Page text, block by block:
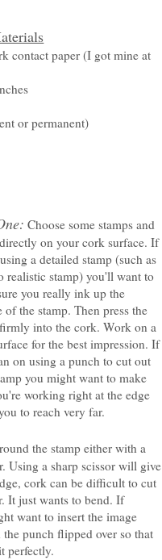
contact paper (I got mine at
or permanent)
Choose some stamps and
on your cork surface. If
a detailed stamp (such as
realistic stamp) you'll want to
you really ink up the
of the stamp. Then press the
into the cork. Work on a
for the best impression. If
on using a punch to cut out
you might want to make
working right at the edge
to reach very far.
the stamp either with a
Using a sharp scissor will give
cork can be difficult to cut
It just wants to bend. If
want to insert the image
punch flipped over so that
perfectly.